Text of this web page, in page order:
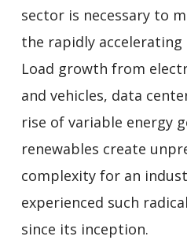
sector is necessary to
the rapidly
Load growth from
and vehicles, data
rise of variable energy
renewables create
complexity for an
experienced such
since its inception.